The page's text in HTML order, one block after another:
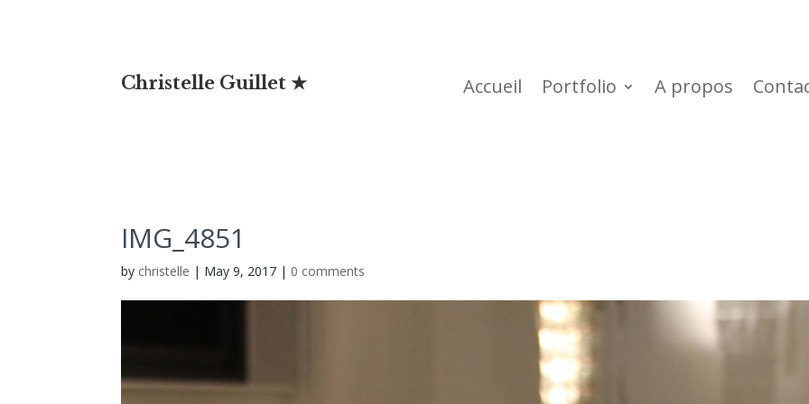
Christelle Guillet ★ Accueil Portfolio A propos
IMG_4851
by christelle | May 9, 2017 | 0 comments